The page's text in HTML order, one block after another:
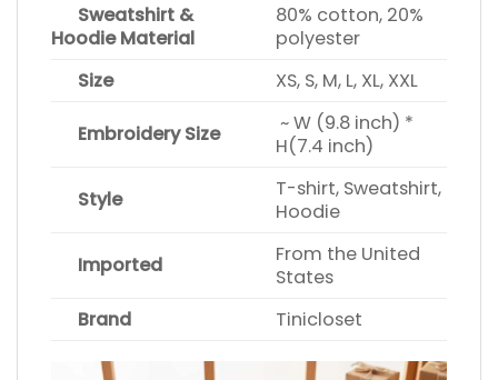
Sweatshirt &
Hoodie Material
80% cotton, 20%
polyester
Size
XS, S, M, L, XL, XXL
Embroidery Size
~ W (9.8 inch) *
H(7.4 inch)
Style
T-shirt, Sweatshirt,
Hoodie
Imported
From the United
States
Brand
Tinicloset